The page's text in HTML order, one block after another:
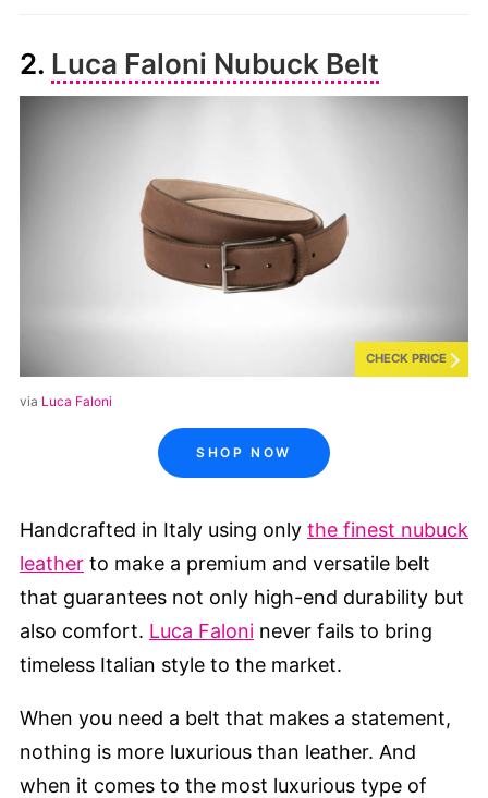
2. Luca Faloni Nubuck Belt
CHECK PRICE
via Luca Faloni
SHOP NOW
Handcrafted in Italy using only the finest nubuck
leather to make a premium and versatile belt
that guarantees not only high-end durability but
also comfort. Luca Faloni never fails to bring
timeless Italian style to the market.
When you need a belt that makes a statement,
nothing is more luxurious than leather. And
when it comes to the most luxurious type of